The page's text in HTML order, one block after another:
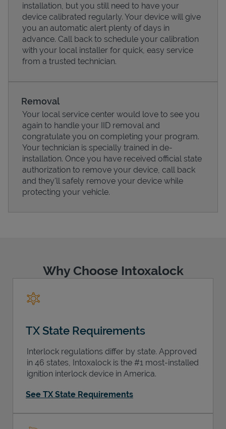
Pricing
installation, but you still need to have your
device calibrated regularly. Your device will give
you an automatic alert plenty of days in
advance. Call back to schedule your calibration
with your local installer for quick, easy service
from a trusted technician.
Removal
Your local service center would love to see you
again to handle your IID removal and
congratulate you on completing your program.
Your technician is specially trained in de-
installation. Once you have received official state
authorization to remove your device, call back
and they'll safely remove your device while
protecting your vehicle.
Why Choose Intoxalock
TX State Requirements
Interlock regulations differ by state. Approved
in 46 states, Intoxalock is the #1 most-installed
ignition interlock device in America.
See TX State Requirements